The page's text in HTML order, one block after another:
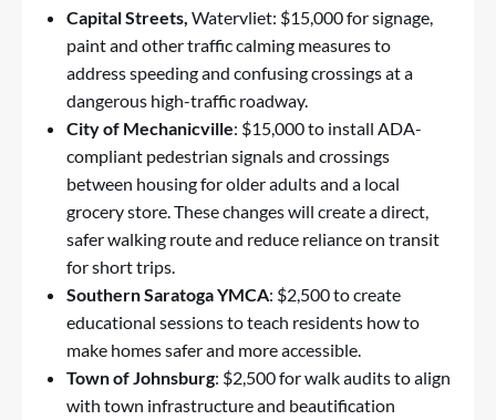
Capital Streets, Watervliet: $15,000 for signage,
paint and other traffic calming measures to
address speeding and confusing crossings at a
dangerous high-traffic roadway.
City of Mechanicville: $15,000 to install ADA-
compliant pedestrian signals and crossings
between housing for older adults and a local
grocery store. These changes will create a direct,
safer walking route and reduce reliance on transit
for short trips.
Southern Saratoga YMCA: $2,500 to create
educational sessions to teach residents how to
make homes safer and more accessible.
Town of Johnsburg: $2,500 for walk audits to align
with town infrastructure and beautification